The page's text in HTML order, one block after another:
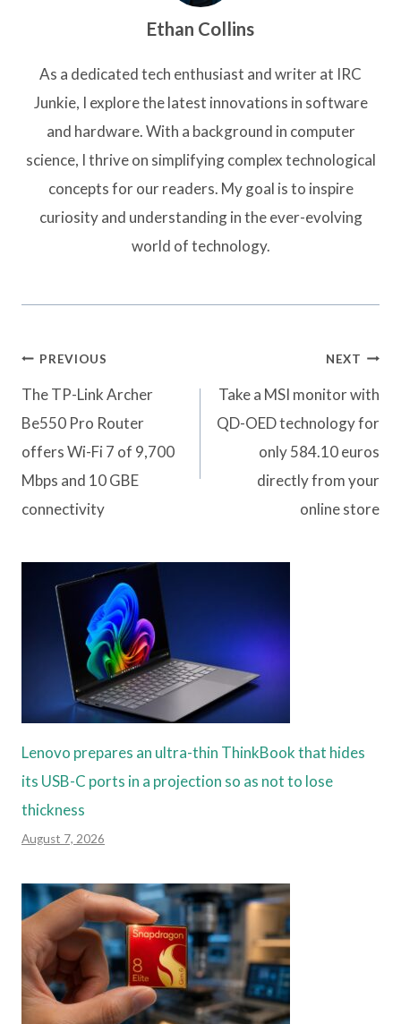
Ethan Collins
As a dedicated tech enthusiast and writer at IRC
Junkie, I explore the latest innovations in software
and hardware. With a background in computer
science, I thrive on simplifying complex technological
concepts for our readers. My goal is to inspire
curiosity and understanding in the ever-evolving
world of technology.
Post
navigation
PREVIOUS
The TP-Link Archer
Be550 Pro Router
offers Wi-Fi 7 of 9,700
Mbps and 10 GBE
connectivity
NEXT
Take a MSI monitor with
QD-OED technology for
only 584.10 euros
directly from your
online store
Lenovo prepares an ultra-thin ThinkBook that hides
its USB-C ports in a projection so as not to lose
thickness
August 7, 2026